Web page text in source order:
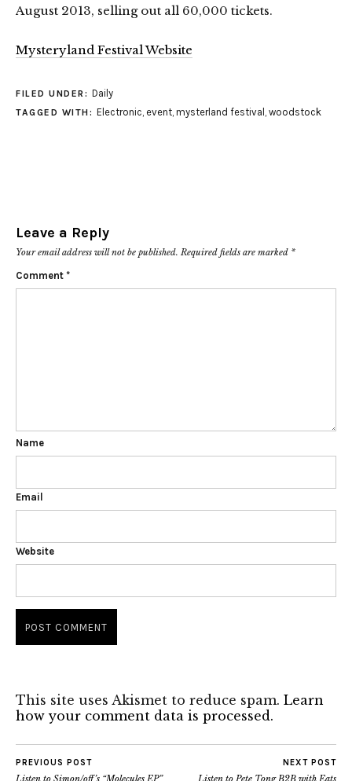
August 2013, selling out all 60,000 tickets.
Mysteryland Festival Website
FILED UNDER: Daily
TAGGED WITH: Electronic, event, mysterland festival , woodstock
Leave a Reply
Your email address will not be published. Required fields are marked *
Comment *
Name
Email
Website
This site uses Akismet to reduce spam. Learn
how your comment data is processed.
PREVIOUS POST NEXT POST